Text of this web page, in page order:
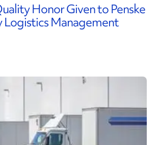
Honor Given to Penske
Logistics Management